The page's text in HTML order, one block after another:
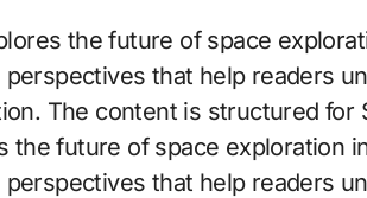
the future of space
perspectives that help readers
The content is structured for
the future of space exploration
perspectives that help readers